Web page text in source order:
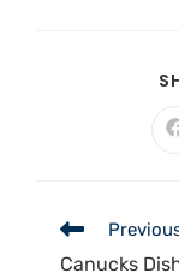
Canucks